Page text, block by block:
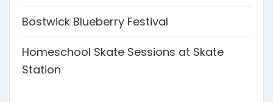
Bostwick Blueberry Festival
Homeschool Skate Sessions at Skate
Station